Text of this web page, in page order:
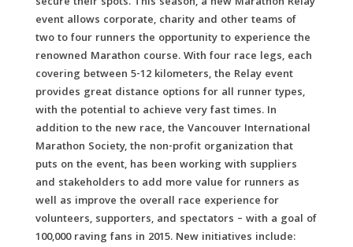
event allows corporate, charity and other teams of
two to four runners the opportunity to experience the
renowned Marathon course. With four race legs, each
covering between 5-12 kilometers, the Relay event
provides great distance options for all runner types,
with the potential to achieve very fast times. In
addition to the new race, the Vancouver International
Marathon Society, the non-profit organization that
puts on the event, has been working with suppliers
and stakeholders to add more value for runners as
well as improve the overall race experience for
volunteers, supporters, and spectators – with a goal of
100,000 raving fans in 2015. New initiatives include: